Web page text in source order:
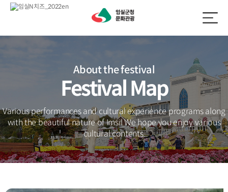
About the festival
Festival Map
Various performances and cultural experience programs along
with the beautiful nature of ImsilWe hope you enjoy various
cultural contents.